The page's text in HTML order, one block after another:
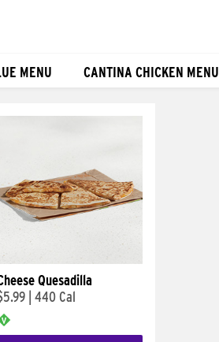
MENU CANTINA CHICKEN MENU
Quesadilla
440 Cal